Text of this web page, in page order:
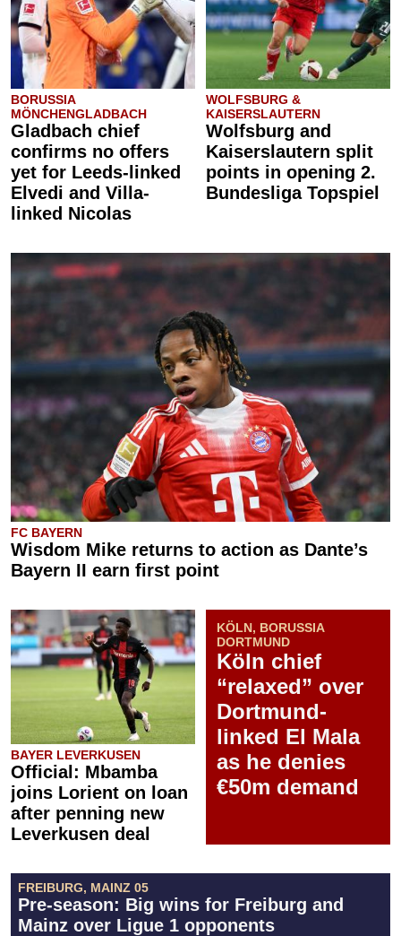
BORUSSIA
MÖNCHENGLADBACH
Gladbach chief
confirms no offers
yet for Leeds-linked
Elvedi and Villa-
linked Nicolas
WOLFSBURG &
KAISERSLAUTERN
Wolfsburg and
Kaiserslautern split
points in opening 2.
Bundesliga Topspiel
FC BAYERN
Wisdom Mike returns to action as Dante’s
Bayern II earn first point
BAYER LEVERKUSEN
Official: Mbamba
joins Lorient on loan
after penning new
Leverkusen deal
KÖLN, BORUSSIA
DORTMUND
Köln chief
“relaxed” over
Dortmund-
linked El Mala
as he denies
€50m demand
FREIBURG, MAINZ 05
Pre-season: Big wins for Freiburg and
Mainz over Ligue 1 opponents